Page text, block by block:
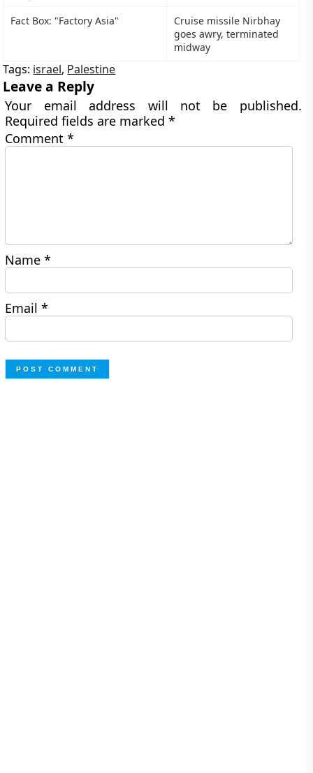
Fact Box: "Factory Asia"
Cruise missile Nirbhay
goes awry, terminated
midway
Tags: israel, Palestine
Leave a Reply
Your email address will not be published.
Required fields are marked*
Comment*
Name*
Email*